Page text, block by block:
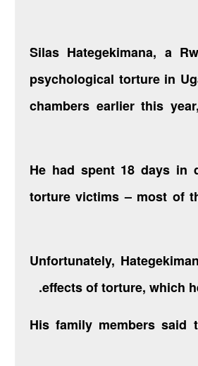
Silas Hategekimana, a
psychological torture in
chambers earlier this
He had spent 18 days in
torture victims – most of
Unfortunately,
effects of torture, which
His family members